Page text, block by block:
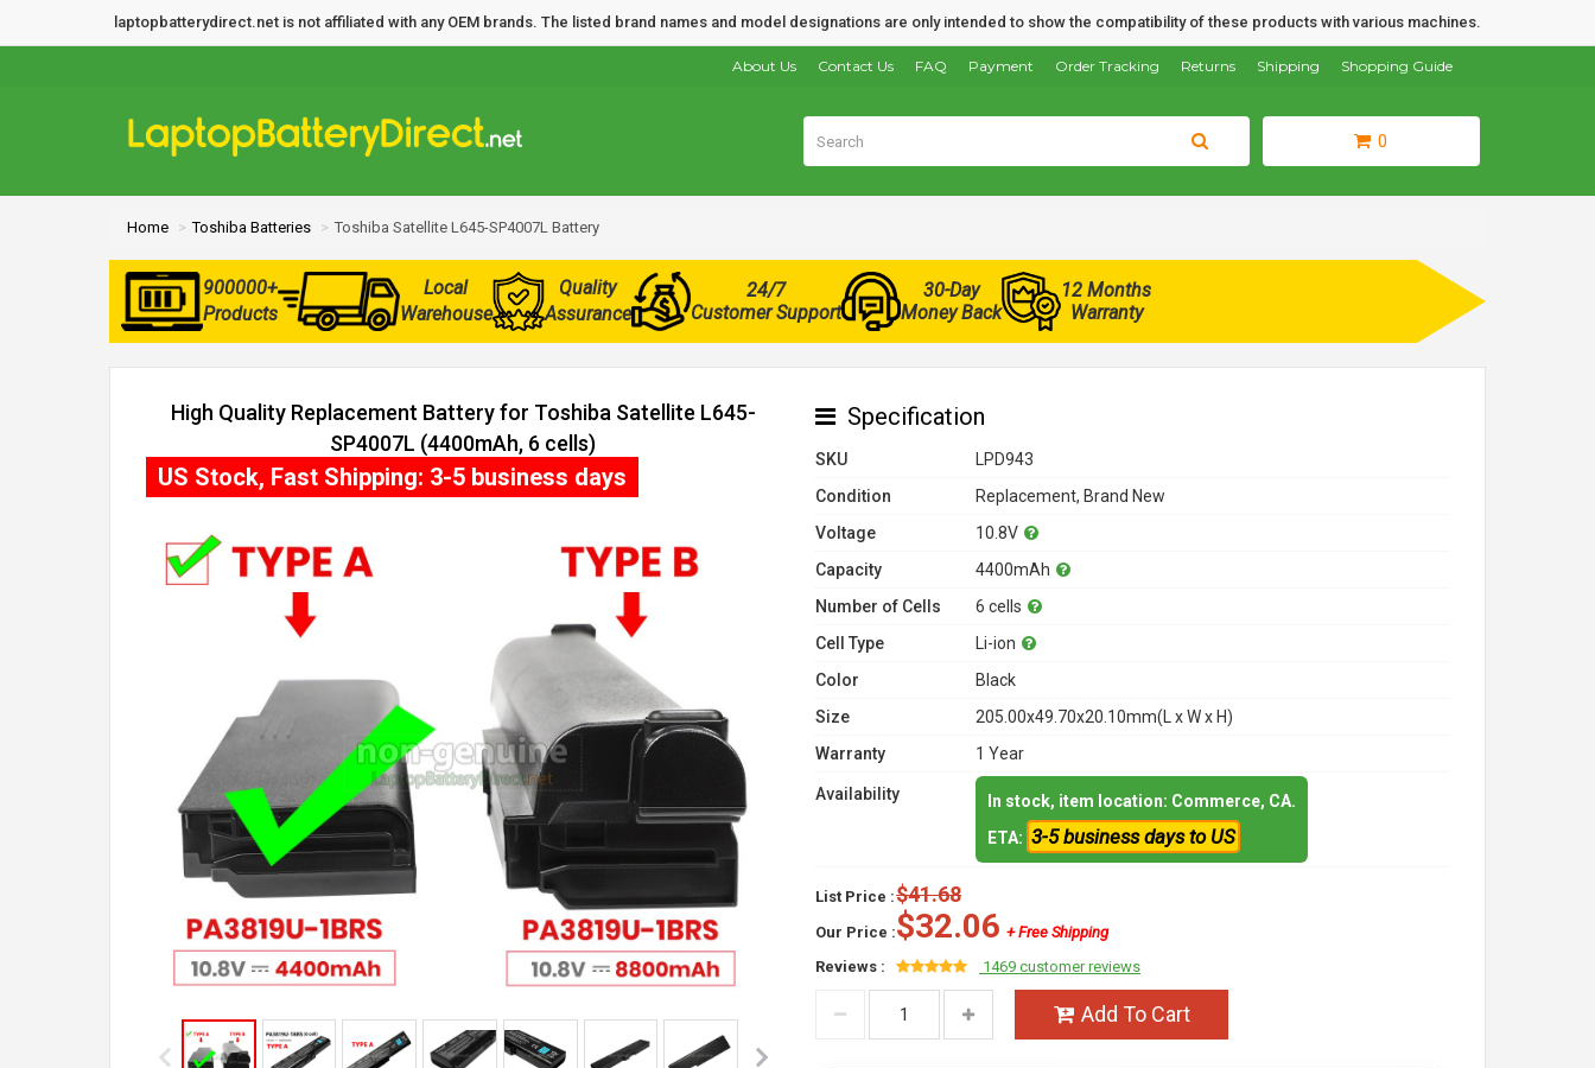
laptopbatterydirect.net is not affiliated with any OEM brands. The listed brand names and model designations are only intended to show the compatibility of these products with various machines.
Shopping Guide
Shipping
Returns
Order Tracking
Payment
FAQ
Contact Us
About Us
0
Home Toshiba Batteries Toshiba Satellite L645-SP4007L Battery
900000+
Products
Local
Warehouse
Quality
Assurance
24/7
Customer Support
30-Day
Money Back
12 Months
Warranty
High Quality Replacement Battery for Toshiba Satellite L645-
SP4007L (4400mAh, 6 cells)
US Stock, Fast Shipping: 3-5 business days
Specification
SKU
LPD943
Condition
Replacement, Brand New
Voltage
10.8V
Capacity
4400mAh
Number of Cells
6 cells
Cell Type
Li-ion
Color
Black
Size
205.00x49.70x20.10mm(L x W x H)
Warranty
1 Year
Availability
In stock, item location: Commerce, CA.
ETA: 3-5 business days to US
List Price :$41.68
Our Price :$32.06 + Free Shipping
Reviews :
1469 customer reviews
Add To Cart